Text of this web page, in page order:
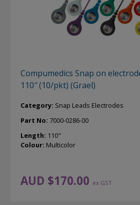
Compumedics Snap on
110″ (10/pkt) (Grael)
AUD $170.00 ex GST
Category: Snap Leads Electrodes
Part No: 7000-0286-00
Length: 110"
Colour: Multicolor